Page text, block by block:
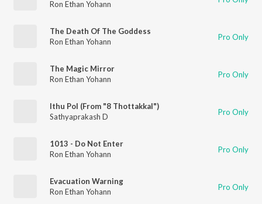
Ron Ethan Yohann
The Death Of The Goddess
Ron Ethan Yohann
Pro Only
The Magic Mirror
Ron Ethan Yohann
Pro Only
Ithu Pol (From "8 Thottakkal")
Sathyaprakash D
Pro Only
1013 - Do Not Enter
Ron Ethan Yohann
Pro Only
Evacuation Warning
Ron Ethan Yohann
Pro Only